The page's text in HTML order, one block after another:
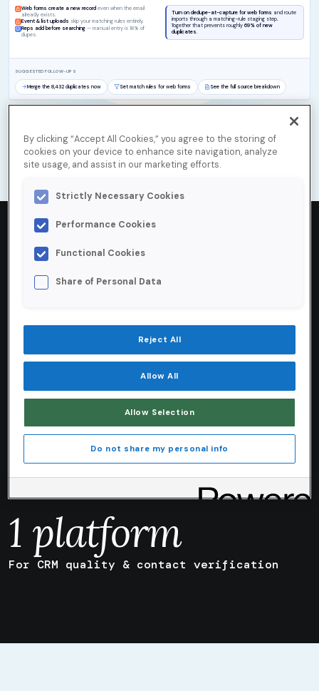
4000+
75%
Less time spent verifying lead accuracy
80%
1 platform
For CRM quality & contact verification
By clicking “Accept All Cookies,” you agree to the storing of
cookies on your device to enhance site navigation, analyze
site usage, and assist in our marketing efforts.
Strictly Necessary Cookies
Performance Cookies
Functional Cookies
Share of Personal Data
Reject All
Allow All
Allow Selection
Do not share my personal info